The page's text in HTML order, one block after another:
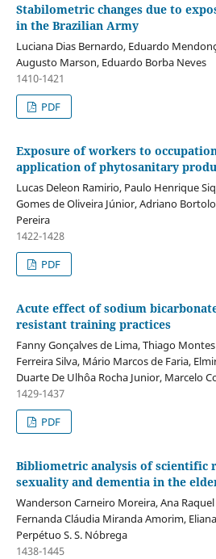
Stabilometric changes due to
in the Brazilian Army
Luciana Dias Bernardo, Eduardo
Augusto Marson, Eduardo Borba Neves
1410-1421
PDF
Exposure of workers to
application of phytosanitary
Lucas Deleon Ramirio, Paulo Henrique
Gomes de Oliveira Júnior, Adriano
Pereira
1422-1428
PDF
Acute effect of sodium
resistant training practices
Fanny Gonçalves de Lima, Thiago
Ferreira Silva, Mário Marcos de Faria,
Duarte De Ulhôa Rocha Junior, Marcelo
1429-1437
PDF
Bibliometric analysis of scientific
sexuality and dementia in the
Wanderson Carneiro Moreira, Ana
Fernanda Cláudia Miranda Amorim,
Perpétuo S. S. Nóbrega
1438-1445